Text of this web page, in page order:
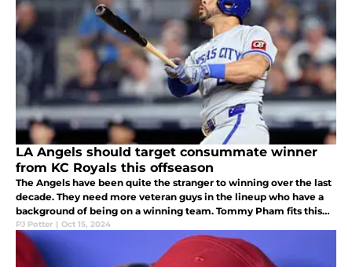
LA Angels should target consummate winner
from KC Royals this offseason
The Angels have been quite the stranger to winning over the last
decade. They need more veteran guys in the lineup who have a
background of being on a winning team. Tommy Pham fits this
mold and should be considered for a potential trade this
offseason.
PJ Potter | Oct 15, 2024